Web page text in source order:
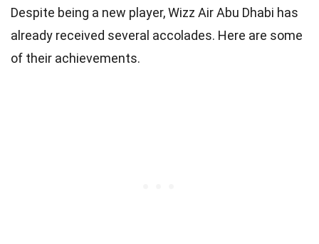
Despite being a new player, Wizz Air Abu Dhabi has
already received several accolades. Here are some
of their achievements.